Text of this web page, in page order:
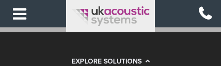
Skip
main
EXPLORE SOLUTIONS